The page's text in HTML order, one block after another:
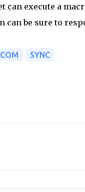
can execute a
be sure to
SYNC